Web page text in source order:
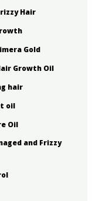
Hair
Gold
Growth Oil
hair
oil
Oil
and Frizzy